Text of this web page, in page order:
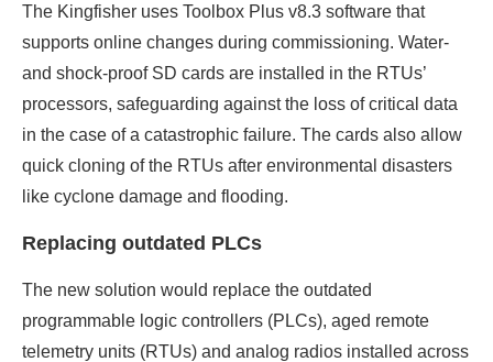
The Kingfisher uses Toolbox Plus v8.3 software that
supports online changes during commissioning. Water-
and shock-proof SD cards are installed in the RTUs’
processors, safeguarding against the loss of critical data
in the case of a catastrophic failure. The cards also allow
quick cloning of the RTUs after environmental disasters
like cyclone damage and flooding.
Replacing outdated PLCs
The new solution would replace the outdated
programmable logic controllers (PLCs), aged remote
telemetry units (RTUs) and analog radios installed across